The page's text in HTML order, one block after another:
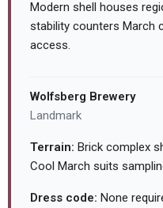
Modern shell houses
stability counters March
access.
Wolfsberg Brewery
Landmark
Terrain: Brick complex
Cool March suits
Dress code: None